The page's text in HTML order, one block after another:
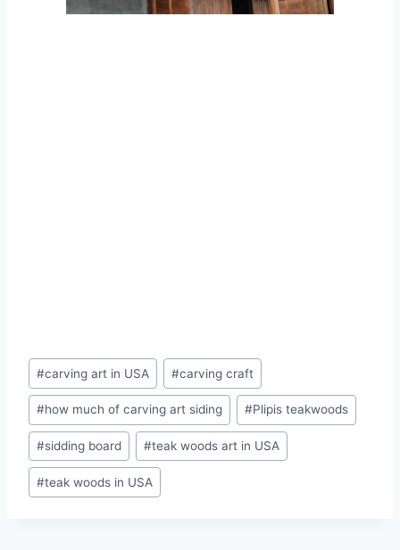
#carving art in USA #carving craft
#how much of carving art siding #Plipis teakwoods
#sidding board #teak woods art in USA
#teak woods in USA